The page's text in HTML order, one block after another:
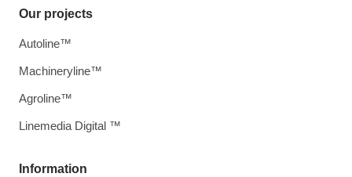
Information
Our projects
Autoline™
Machineryline™
Agroline™
Linemedia Digital ™